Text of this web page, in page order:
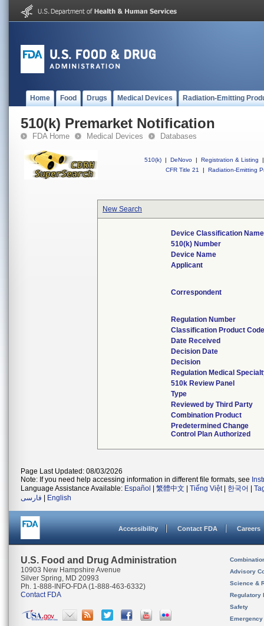
Home Food Drugs Medical Devices Radiation-Emitting
510(k) Premarket Notification
FDA Home Medical Devices Databases
510(k) | DeNovo | Registration & Listing
|
CFR Title 21
| Radiation-Emitting
New Search
Device Classification Name
510(k) Number
Device Name
Applicant
Correspondent
Regulation Number
Classification Product
Date Received
Decision Date
Decision
Regulation Medical
510k Review Panel
Type
Reviewed by Third Party
Combination Product
Predetermined Change
Control Plan Authorized
Page Last Updated: 08/03/2026
Note: If you need help accessing information in different file formats, see
Language Assistance Available: Español 繁體中文 Tiếng Việt| 한국어
فارسی
English
Accessibility Contact FDA Careers
U.S. Food and Drug Administration
10903 New Hampshire Avenue
Silver Spring, MD 20993
Ph. 1-888-INFO-FDA (1-888-463-6332)
Contact FDA
Advisory
Science &
Regulatory
Safety